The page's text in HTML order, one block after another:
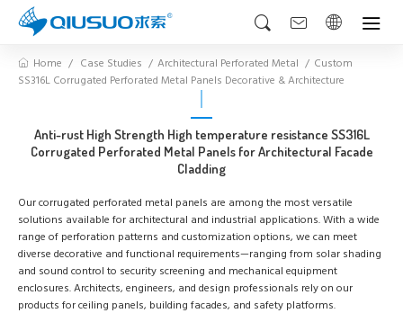
Home Case Studies Architectural Perforated Metal
Custom
SS316L Corrugated Perforated Metal Panels Decorative & Architecture
Anti-rust High Strength High temperature resistance SS316L
Corrugated Perforated Metal Panels for Architectural Facade
Cladding
Our corrugated perforated metal panels are among the most versatile
solutions available for architectural and industrial applications. With a wide
range of perforation patterns and customization options, we can meet
diverse decorative and functional requirements—ranging from solar shading
and sound control to security screening and mechanical equipment
enclosures. Architects, engineers, and design professionals rely on our
products for ceiling panels, building facades, and safety platforms.